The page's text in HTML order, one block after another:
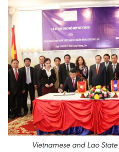
Vietnamese and Lao